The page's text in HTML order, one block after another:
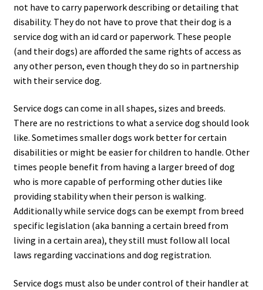
not have to carry paperwork describing or detailing that
disability. They do not have to prove that their dog is a
service dog with an id card or paperwork. These people
(and their dogs) are afforded the same rights of access as
any other person, even though they do so in partnership
with their service dog.
Service dogs can come in all shapes, sizes and breeds.
There are no restrictions to what a service dog should look
like. Sometimes smaller dogs work better for certain
disabilities or might be easier for children to handle. Other
times people benefit from having a larger breed of dog
who is more capable of performing other duties like
providing stability when their person is walking.
Additionally while service dogs can be exempt from breed
specific legislation (aka banning a certain breed from
living in a certain area), they still must follow all local
laws regarding vaccinations and dog registration.
Service dogs must also be under control of their handler at